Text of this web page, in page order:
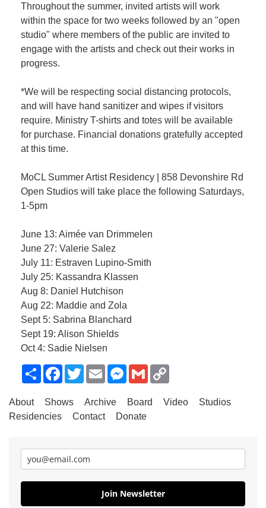
Throughout the summer, invited artists will work
within the space for two weeks followed by an "open
studio" where members of the public are invited to
engage with the artists and check out their works in
progress.
*We will be respecting social distancing protocols,
and will have hand sanitizer and wipes if visitors
require. Ministry T-shirts and totes will be available
for purchase. Financial donations gratefully accepted
at this time.
MoCL Summer Artist Residency | 858 Devonshire Rd
Open Studios will take place the following Saturdays,
1-5pm
June 13: Aimée van Drimmelen
June 27: Valerie Salez
July 11: Estraven Lupino-Smith
July 25: Kassandra Klassen
Aug 8: Daniel Hutchison
Aug 22: Maddie and Zola
Sept 5: Sabrina Blanchard
Sept 19: Alison Shields
Oct 4: Sadie Nielsen
ShareFacebook
TwitterEmailMessenger
Gmail
About Shows Archive Board Video
Studios
Residencies
Contact Donate
Join Newsletter